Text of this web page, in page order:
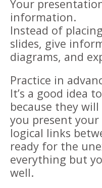
Your
information.
Instead of
slides, give
diagrams, and
Practice in
It’s a good idea
because they
you present
logical links
ready for the
everything but
well.